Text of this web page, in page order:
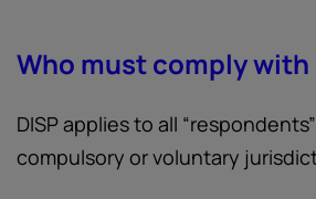
Who must comply with
DISP applies to all
compulsory or voluntary